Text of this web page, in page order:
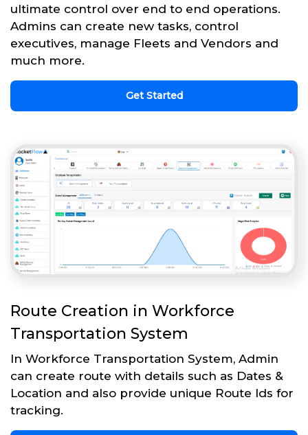
ultimate control over end to end operations.
Admins can create new tasks, control
executives, manage Fleets and Vendors and
much more.
Get Started
Route Creation in Workforce
Transportation System
In Workforce Transportation System, Admin
can create route with details such as Dates &
Location and also provide unique Route Ids for
tracking.